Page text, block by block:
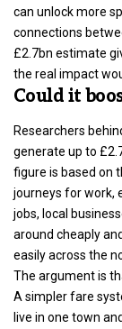
can unlock more
connections
£2.7bn estimate
the real impact
Could it
Researchers
generate up to
figure is based on
journeys for work,
jobs, local
around cheaply
easily across the
The argument is
A simpler fare
live in one town